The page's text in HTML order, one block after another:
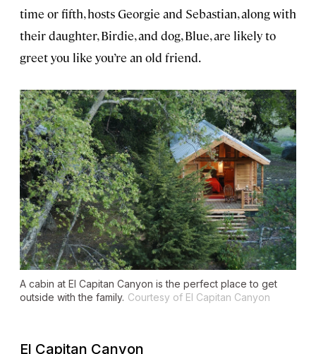
time or fifth, hosts Georgie and Sebastian, along with
their daughter, Birdie, and dog, Blue, are likely to
greet you like you’re an old friend.
A cabin at El Capitan Canyon is the perfect place to get
outside with the family. Courtesy of El Capitan Canyon
El Capitan Canyon